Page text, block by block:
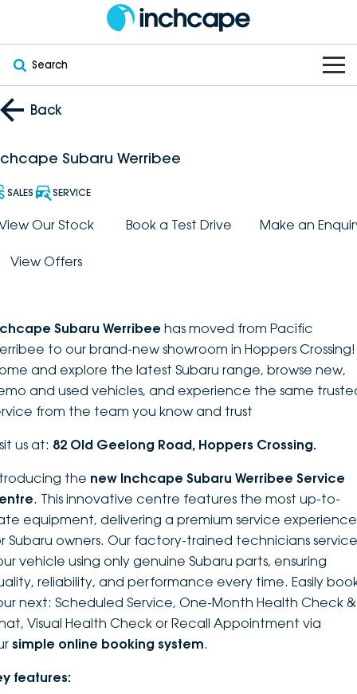
Search
OUR BRANDS
PEUGEOT
DEEPAL
FOTON
Citroën
New
Demo
Pre-Owned
Victoria
VEHICLES
Electric
Hybrid
Utes
Vans
OFFERS
SERVICE & PARTS
EV Servicing
ABOUT
About
Careers
Latest News
DEALERSHIPS
Back
Subaru Werribee
SALES SERVICE
Our Stock Book a Test Drive Make an
View Offers
Subaru Werribee has moved from Pacific
to our brand-new showroom in Hoppers Crossing!
and explore the latest Subaru range, browse new,
and used vehicles, and experience the same
from the team you know and trust
us at: 82 Old Geelong Road, Hoppers Crossing.
the new Inchcape Subaru Werribee Service
. This innovative centre features the most up-to-
equipment, delivering a premium service experience
Subaru owners. Our factory-trained technicians service
vehicle using only genuine Subaru parts, ensuring
reliability, and performance every time. Easily
next: Scheduled Service, One-Month Health Check &
Visual Health Check or Recall Appointment via
simple online booking system.
features: